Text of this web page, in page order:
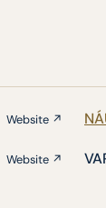
Website ↗
Website ↗